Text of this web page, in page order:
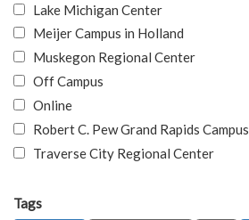
Lake Michigan Center
Meijer Campus in Holland
Muskegon Regional Center
Off Campus
Online
Robert C. Pew Grand Rapids Campus
Traverse City Regional Center
Tags